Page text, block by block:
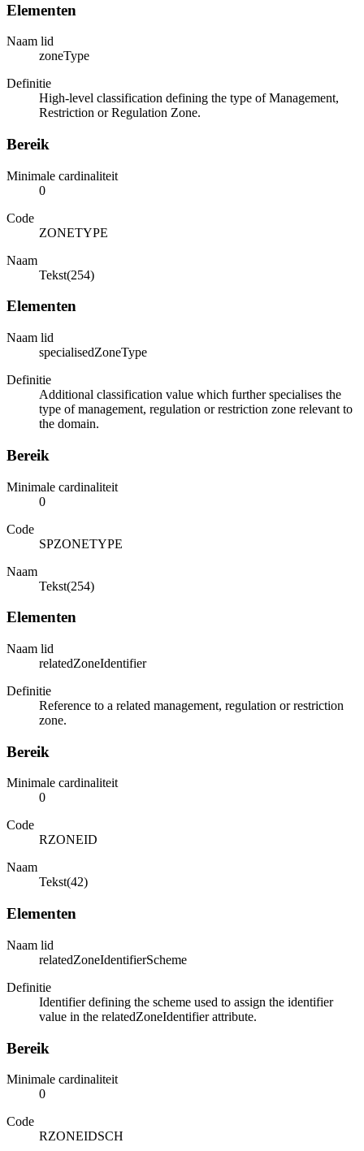
Elementen
Naam lid
zoneType
Definitie
High-level classification defining the type of Management,
Restriction or Regulation Zone.
Bereik
Minimale cardinaliteit
0
Code
ZONETYPE
Naam
Tekst(254)
Elementen
Naam lid
specialisedZoneType
Definitie
Additional classification value which further specialises the
type of management, regulation or restriction zone relevant to
the domain.
Bereik
Minimale cardinaliteit
0
Code
SPZONETYPE
Naam
Tekst(254)
Elementen
Naam lid
relatedZoneIdentifier
Definitie
Reference to a related management, regulation or restriction
zone.
Bereik
Minimale cardinaliteit
0
Code
RZONEID
Naam
Tekst(42)
Elementen
Naam lid
relatedZoneIdentifierScheme
Definitie
Identifier defining the scheme used to assign the identifier
value in the relatedZoneIdentifier attribute.
Bereik
Minimale cardinaliteit
0
Code
RZONEIDSCH